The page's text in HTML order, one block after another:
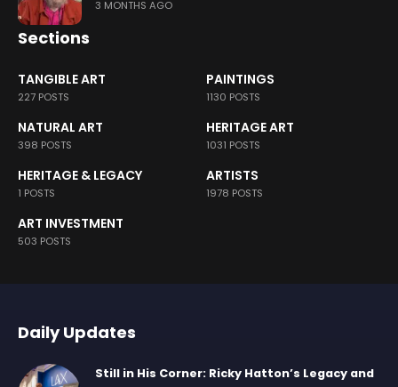
3 MONTHS AGO
Sections
TANGIBLE ART
227 POSTS
PAINTINGS
1130 POSTS
NATURAL ART
398 POSTS
HERITAGE ART
1031 POSTS
HERITAGE & LEGACY
1 POSTS
ARTISTS
1978 POSTS
ART INVESTMENT
503 POSTS
Daily Updates
Still in His Corner: Ricky Hatton’s Legacy and